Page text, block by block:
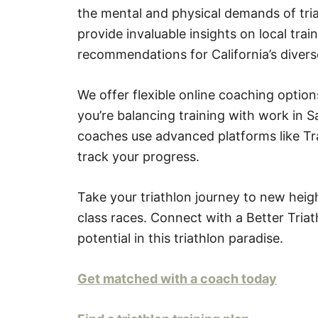
the mental and physical demands of
provide invaluable insights on local
recommendations for California’s
We offer flexible online coaching
you’re balancing training with work in
coaches use advanced platforms like
track your progress.
Take your triathlon journey to new
class races. Connect with a Better
potential in this triathlon paradise.
Get matched with a coach today